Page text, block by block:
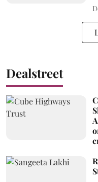
Dealstreet